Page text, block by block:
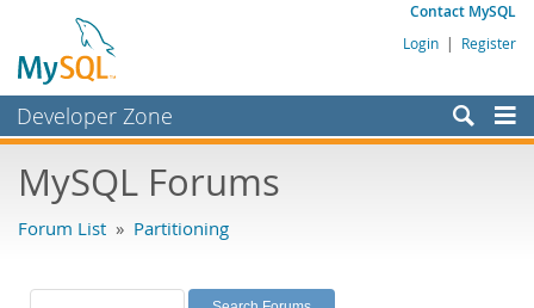
Contact MySQL
Login | Register
Developer Zone
Bugs
Labs
MySQL Forums
Forum List » Partitioning